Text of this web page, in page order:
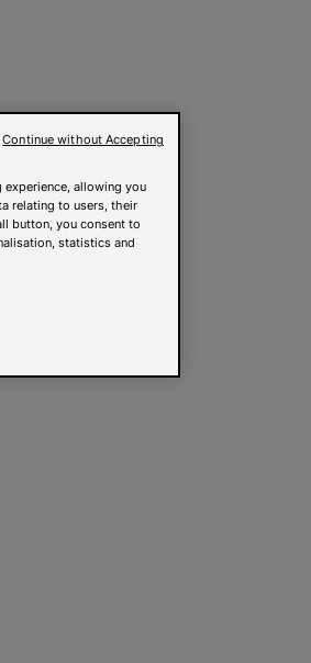
allowing you
relating to users, their
button, you consent to
statistics and
Continue without Accepting